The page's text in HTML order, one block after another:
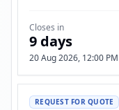
Closes in
9 days
20 Aug 2026, 12:00 PM
REQUEST FOR QUOTE